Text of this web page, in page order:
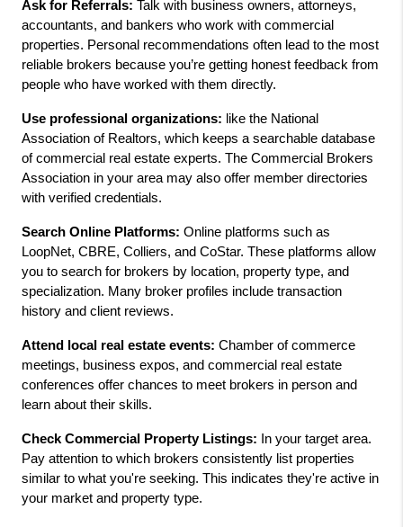
Ask for Referrals: Talk with business owners, attorneys,
accountants, and bankers who work with commercial
properties. Personal recommendations often lead to the most
reliable brokers because you’re getting honest feedback from
people who have worked with them directly.
Use professional organizations: like the National
Association of Realtors, which keeps a searchable database
of commercial real estate experts. The Commercial Brokers
Association in your area may also offer member directories
with verified credentials.
Search Online Platforms: Online platforms such as
LoopNet, CBRE, Colliers, and CoStar. These platforms allow
you to search for brokers by location, property type, and
specialization. Many broker profiles include transaction
history and client reviews.
Attend local real estate events: Chamber of commerce
meetings, business expos, and commercial real estate
conferences offer chances to meet brokers in person and
learn about their skills.
Check Commercial Property Listings: In your target area.
Pay attention to which brokers consistently list properties
similar to what you're seeking. This indicates they're active in
your market and property type.